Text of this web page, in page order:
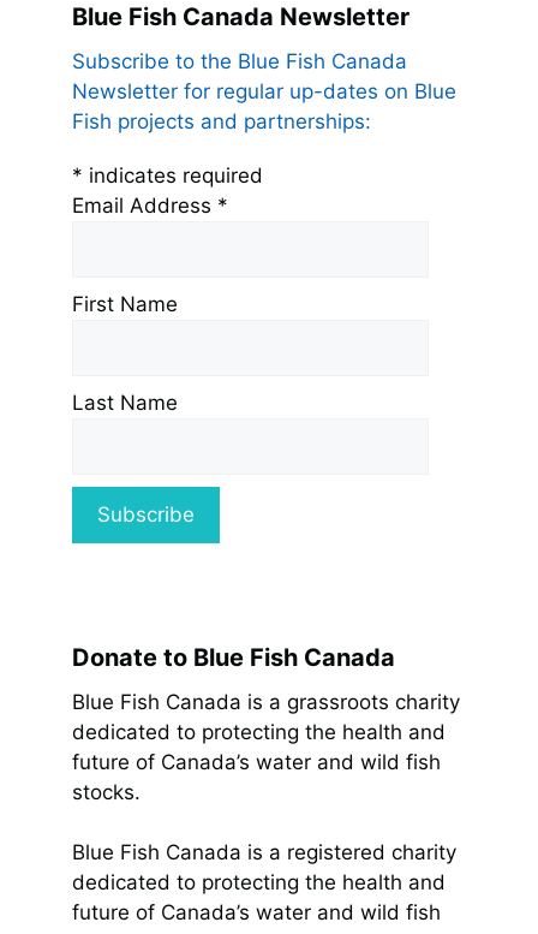
Blue Fish Canada Newsletter
Subscribe to the Blue Fish Canada
Newsletter for regular up-dates on Blue
Fish projects and partnerships:
* indicates required
Email Address *
First Name
Last Name
Donate to Blue Fish Canada
Blue Fish Canada is a grassroots charity
dedicated to protecting the health and
future of Canada’s water and wild fish
stocks.
Blue Fish Canada is a registered charity
dedicated to protecting the health and
future of Canada’s water and wild fish